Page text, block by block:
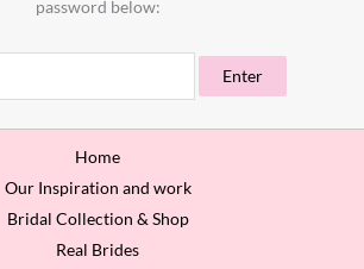
password below:
Home
Our Inspiration and work
Bridal Collection & Shop
Real Brides